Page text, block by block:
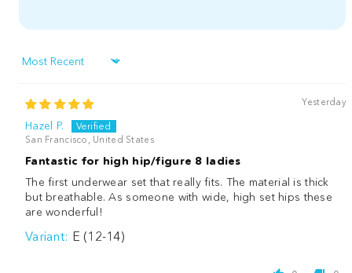
Sort by
Yesterday
Hazel P.
San Francisco, United States
Fantastic for high hip/figure 8 ladies
The first underwear set that really fits. The material is thick
but breathable. As someone with wide, high set hips these
are wonderful!
E (12-14)